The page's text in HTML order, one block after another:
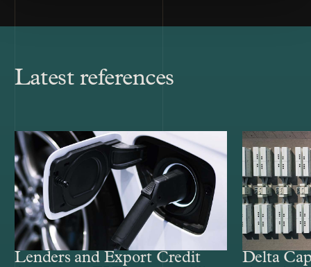
Latest references
Lenders and Export Credit
Delta